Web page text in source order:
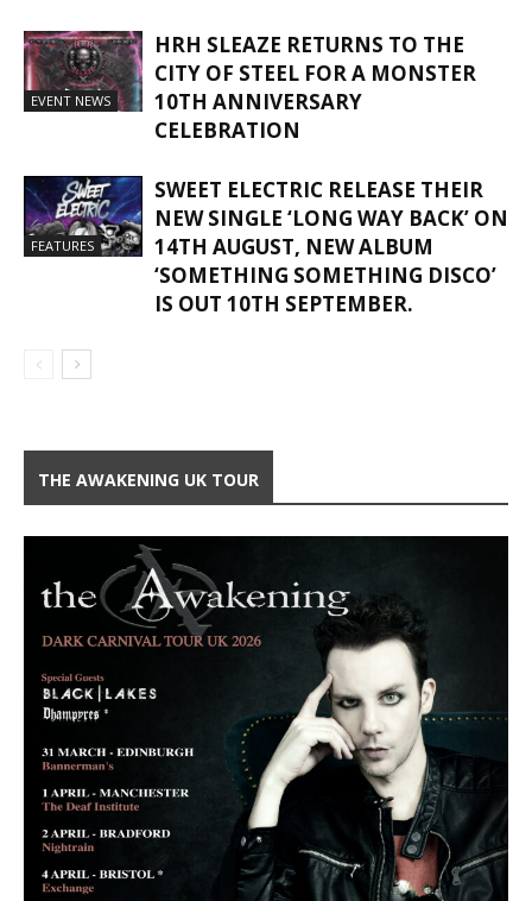
EVENT NEWS
HRH SLEAZE RETURNS TO THE
CITY OF STEEL FOR A MONSTER
10TH ANNIVERSARY
CELEBRATION
FEATURES
SWEET ELECTRIC RELEASE THEIR
NEW SINGLE ‘LONG WAY BACK’ ON
14TH AUGUST, NEW ALBUM
‘SOMETHING SOMETHING DISCO’
IS OUT 10TH SEPTEMBER.
THE AWAKENING UK TOUR